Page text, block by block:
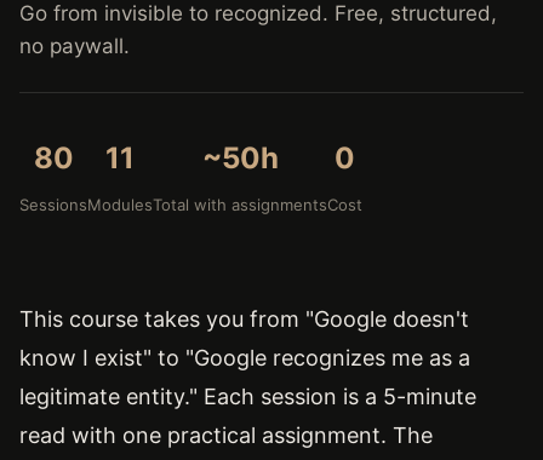
Go from invisible to recognized. Free, structured,
no paywall.
80
Sessions
11
Modules
~50h
Total with assignments
0
Cost
This course takes you from "Google doesn't
know I exist" to "Google recognizes me as a
legitimate entity." Each session is a 5-minute
read with one practical assignment. The